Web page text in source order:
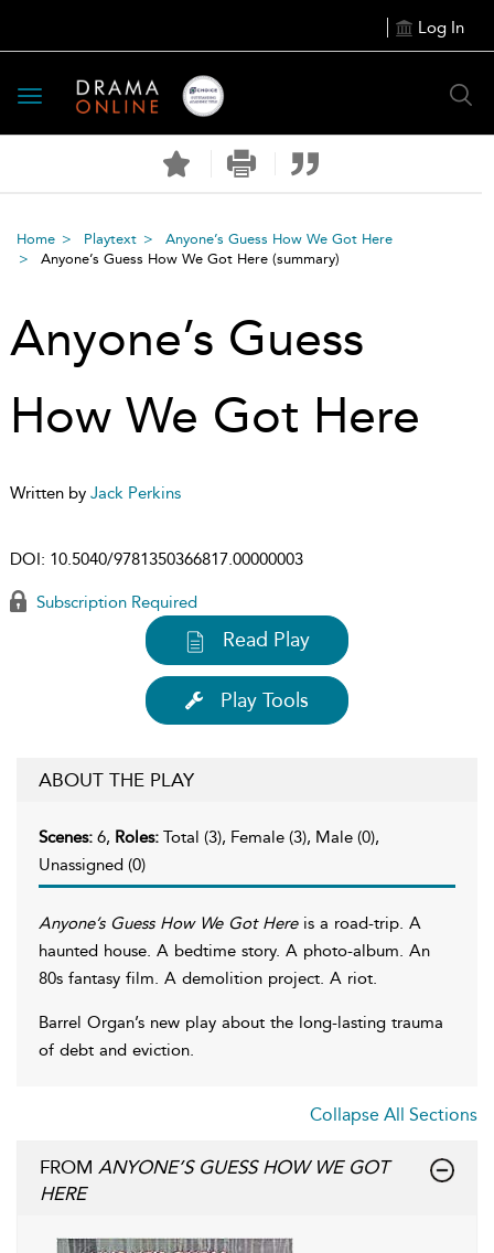
Log In
Toggle
navigation
Home Playtext
Anyone’s Guess How We Got Here
Anyone’s Guess How We Got Here (summary)
Anyone’s Guess
How We Got Here
Written by Jack Perkins
DOI: 10.5040/9781350366817.00000003
Subscription Required
Read Play
Play Tools
ABOUT THE PLAY
Scenes: 6, Roles: Total (3), Female (3), Male (0),
Unassigned (0)
Anyone’s Guess How We Got Hereis a road-trip. A
haunted house. A bedtime story. A photo-album. An
80s fantasy film. A demolition project. A riot.
Barrel Organ’s new play about the long-lasting trauma
of debt and eviction.
Collapse All Sections
FROM ANYONE’S GUESS HOW WE GOT
HERE